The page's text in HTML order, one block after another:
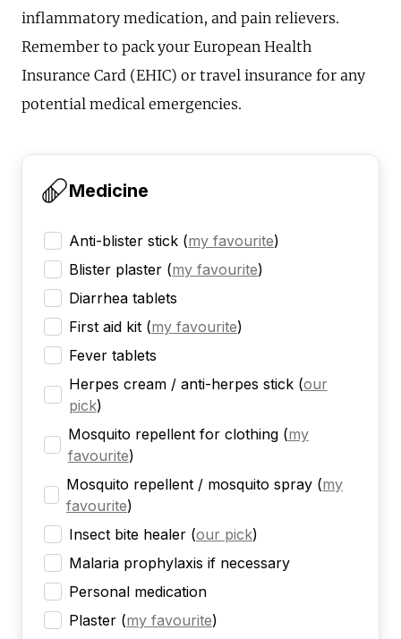
inflammatory medication, and pain relievers.
Remember to pack your European Health
Insurance Card (EHIC) or travel insurance for any
potential medical emergencies.
Medicine
Anti-blister stick (my favourite)
Blister plaster (my favourite)
Diarrhea tablets
First aid kit (my favourite)
Fever tablets
Herpes cream / anti-herpes stick (our
pick)
Mosquito repellent for clothing (my
favourite)
Mosquito repellent / mosquito spray (my
favourite)
Insect bite healer (our pick)
Malaria prophylaxis if necessary
Personal medication
Plaster (my favourite)